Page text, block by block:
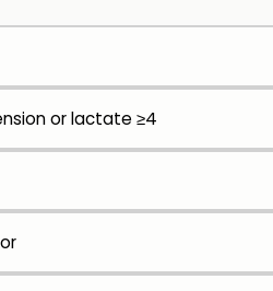
or lactate ≥4